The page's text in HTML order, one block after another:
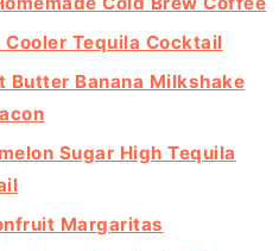
Cooler Tequila Cocktail
Butter Banana Milkshake
Sugar High Tequila
Margaritas